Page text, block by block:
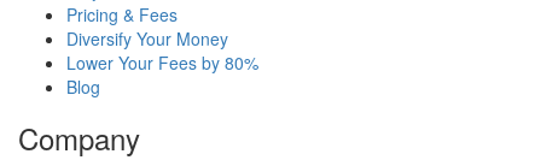
Pricing & Fees
Diversify Your Money
Lower Your Fees by 80%
Blog
Company